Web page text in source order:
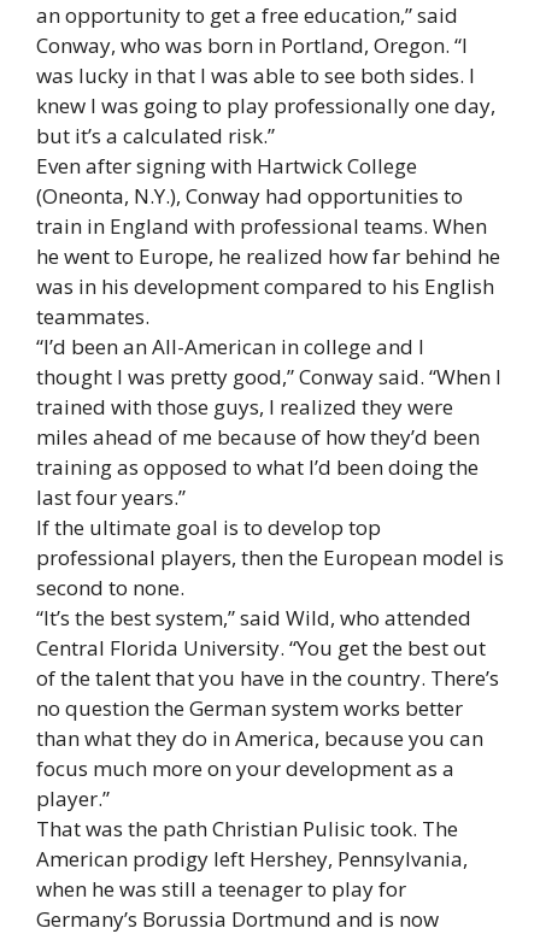
an opportunity to get a free education,” said
Conway, who was born in Portland, Oregon. “I
was lucky in that I was able to see both sides. I
knew I was going to play professionally one day,
but it’s a calculated risk.”
Even after signing with Hartwick College
(Oneonta, N.Y.), Conway had opportunities to
train in England with professional teams. When
he went to Europe, he realized how far behind he
was in his development compared to his English
teammates.
“I’d been an All-American in college and I
thought I was pretty good,” Conway said. “When I
trained with those guys, I realized they were
miles ahead of me because of how they’d been
training as opposed to what I’d been doing the
last four years.”
If the ultimate goal is to develop top
professional players, then the European model is
second to none.
“It’s the best system,” said Wild, who attended
Central Florida University. “You get the best out
of the talent that you have in the country. There’s
no question the German system works better
than what they do in America, because you can
focus much more on your development as a
player.”
That was the path Christian Pulisic took. The
American prodigy left Hershey, Pennsylvania,
when he was still a teenager to play for
Germany’s Borussia Dortmund and is now